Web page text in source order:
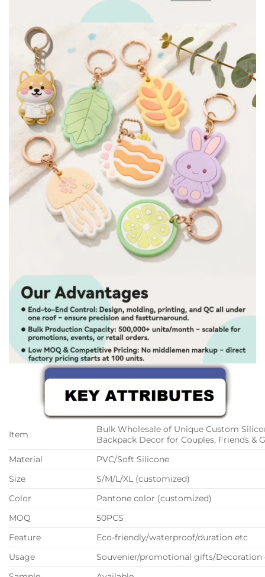
Item
Bulk Wholesale of Unique Custom
Backpack Decor for Couples, Friends &
Material
PVC/Soft Silicone
Size
S/M/L/XL (customized)
Color
Pantone color (customized)
MOQ
50PCS
Feature
Eco-friendly/waterproof/duration etc
Usage
Souvenier/promotional gifts/Decoration